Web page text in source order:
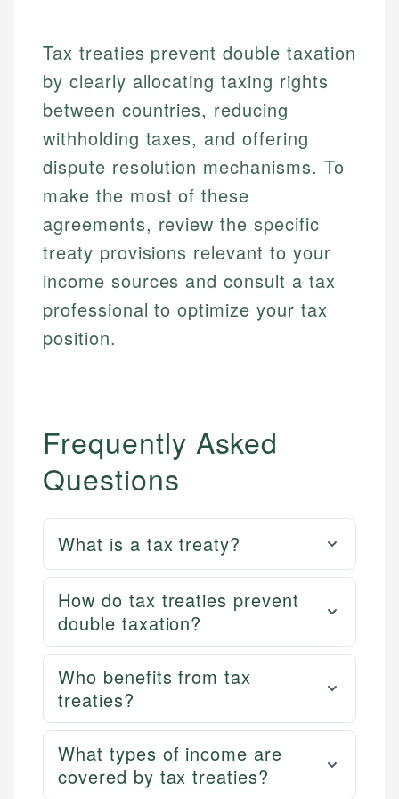
experienced financial professionals to ensure
accuracy and relevance.
Investment Terms
Market Analysis
Personal Finance
Email
Data Accuracy
Web Accessibility
Email LinkedIn
Tax treaties prevent double taxation
by clearly allocating taxing rights
between countries, reducing
withholding taxes, and offering
dispute resolution mechanisms. To
make the most of these
agreements, review the specific
treaty provisions relevant to your
income sources and consult a tax
professional to optimize your tax
position.
Frequently Asked
Questions
What is a tax treaty?
How do tax treaties prevent
double taxation?
Who benefits from tax
treaties?
What types of income are
covered by tax treaties?